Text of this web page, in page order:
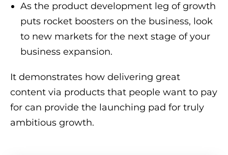
As the product development leg of growth
puts rocket boosters on the business, look
to new markets for the next stage of your
business expansion.
It demonstrates how delivering great
content via products that people want to pay
for can provide the launching pad for truly
ambitious growth.